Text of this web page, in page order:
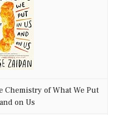
Chemistry of What We Put
on Us